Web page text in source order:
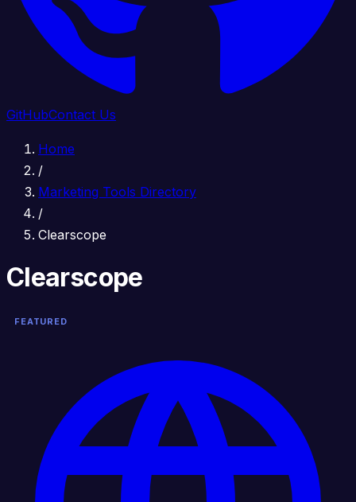
GitHubContact Us
Home
/
Marketing Tools Directory
/
Clearscope
Clearscope
FEATURED